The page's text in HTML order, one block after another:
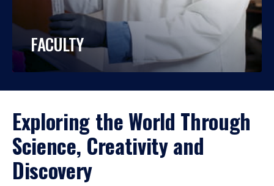
FACULTY
Exploring the World Through
Science, Creativity and
Discovery